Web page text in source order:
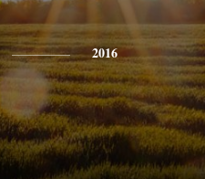
2016